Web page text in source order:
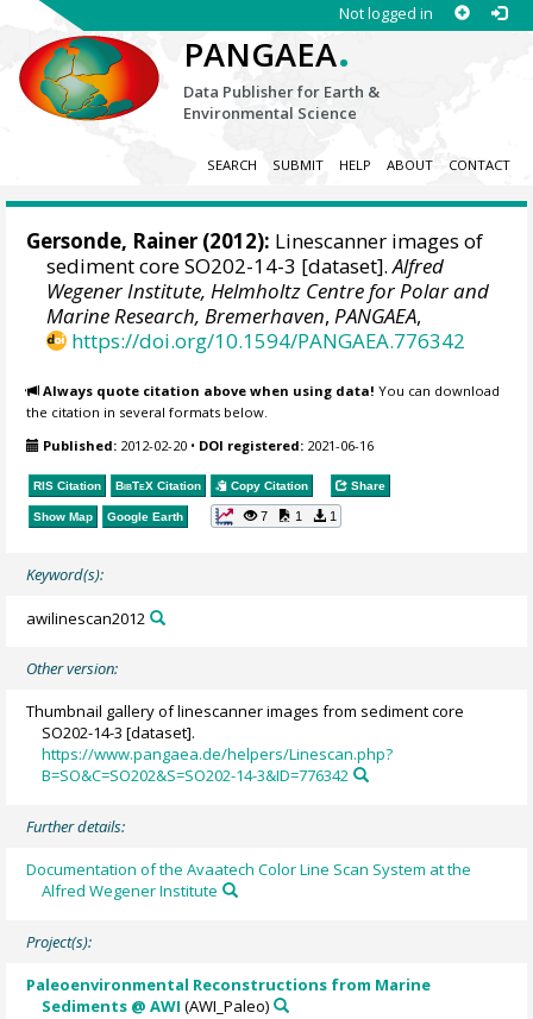
Not logged in
PANGAEA.
Data Publisher for Earth &
Environmental Science
SEARCH SUBMIT HELP ABOUT CONTACT
Gersonde, Rainer (2012): Linescanner images of
sediment core SO202-14-3 [dataset].Alfred
Wegener Institute, Helmholtz Centre for Polar and
Marine Research, Bremerhaven,PANGAEA,
https://doi.org/10.1594/PANGAEA.776342
Always quote citation above when using data! You can download
the citation in several formats below.
Published: 2012-02-20 • DOI registered: 2021-06-16
RIS Citation BibTeX Citation Copy Citation Share
Show Map Google Earth 7 1 1
Keyword(s):
awilinescan2012
Other version:
Thumbnail gallery of linescanner images from sediment core
SO202-14-3 [dataset].
https://www.pangaea.de/helpers/Linescan.php?
B=SO&C=SO202&S=SO202-14-3&ID=776342
Further details:
Documentation of the Avaatech Color Line Scan System at the
Alfred Wegener Institute
Project(s):
Paleoenvironmental Reconstructions from Marine
Sediments @ AWI (AWI_Paleo)